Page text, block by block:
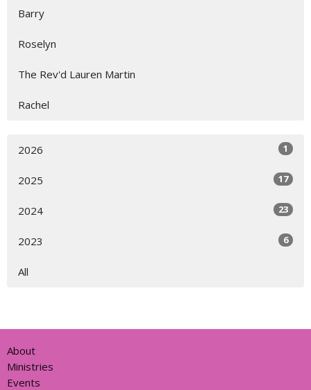
Barry
Roselyn
The Rev'd Lauren Martin
Rachel
2026 1
2025 17
2024 23
2023 6
All
About
Ministries
Events